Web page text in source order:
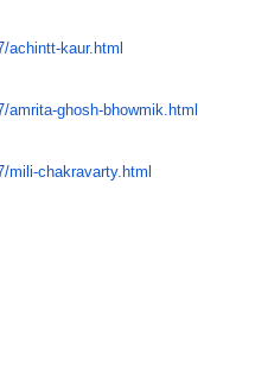
achintt-kaur.html
amrita-ghosh-bhowmik. html
mili-chakravarty.html